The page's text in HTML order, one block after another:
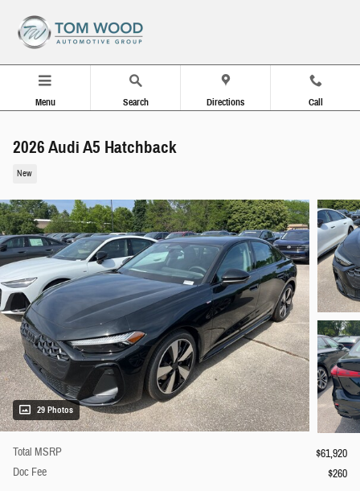
Menu Search Directions Call
2026 Audi A5 Hatchback
New
29 Photos
Total MSRP
$61,920
Doc Fee
$260